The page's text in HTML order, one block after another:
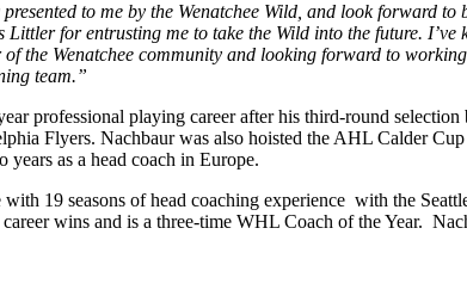
to me by the Wenatchee Wild, and look forward
for entrusting me to take the Wild into the future.
the Wenatchee community and looking forward to
team.”
professional playing career after his third-round
Flyers. Nachbaur was also hoisted the AHL Calder
as a head coach in Europe.
19 seasons of head coaching experience with the
wins and is a three-time WHL Coach of the Year.